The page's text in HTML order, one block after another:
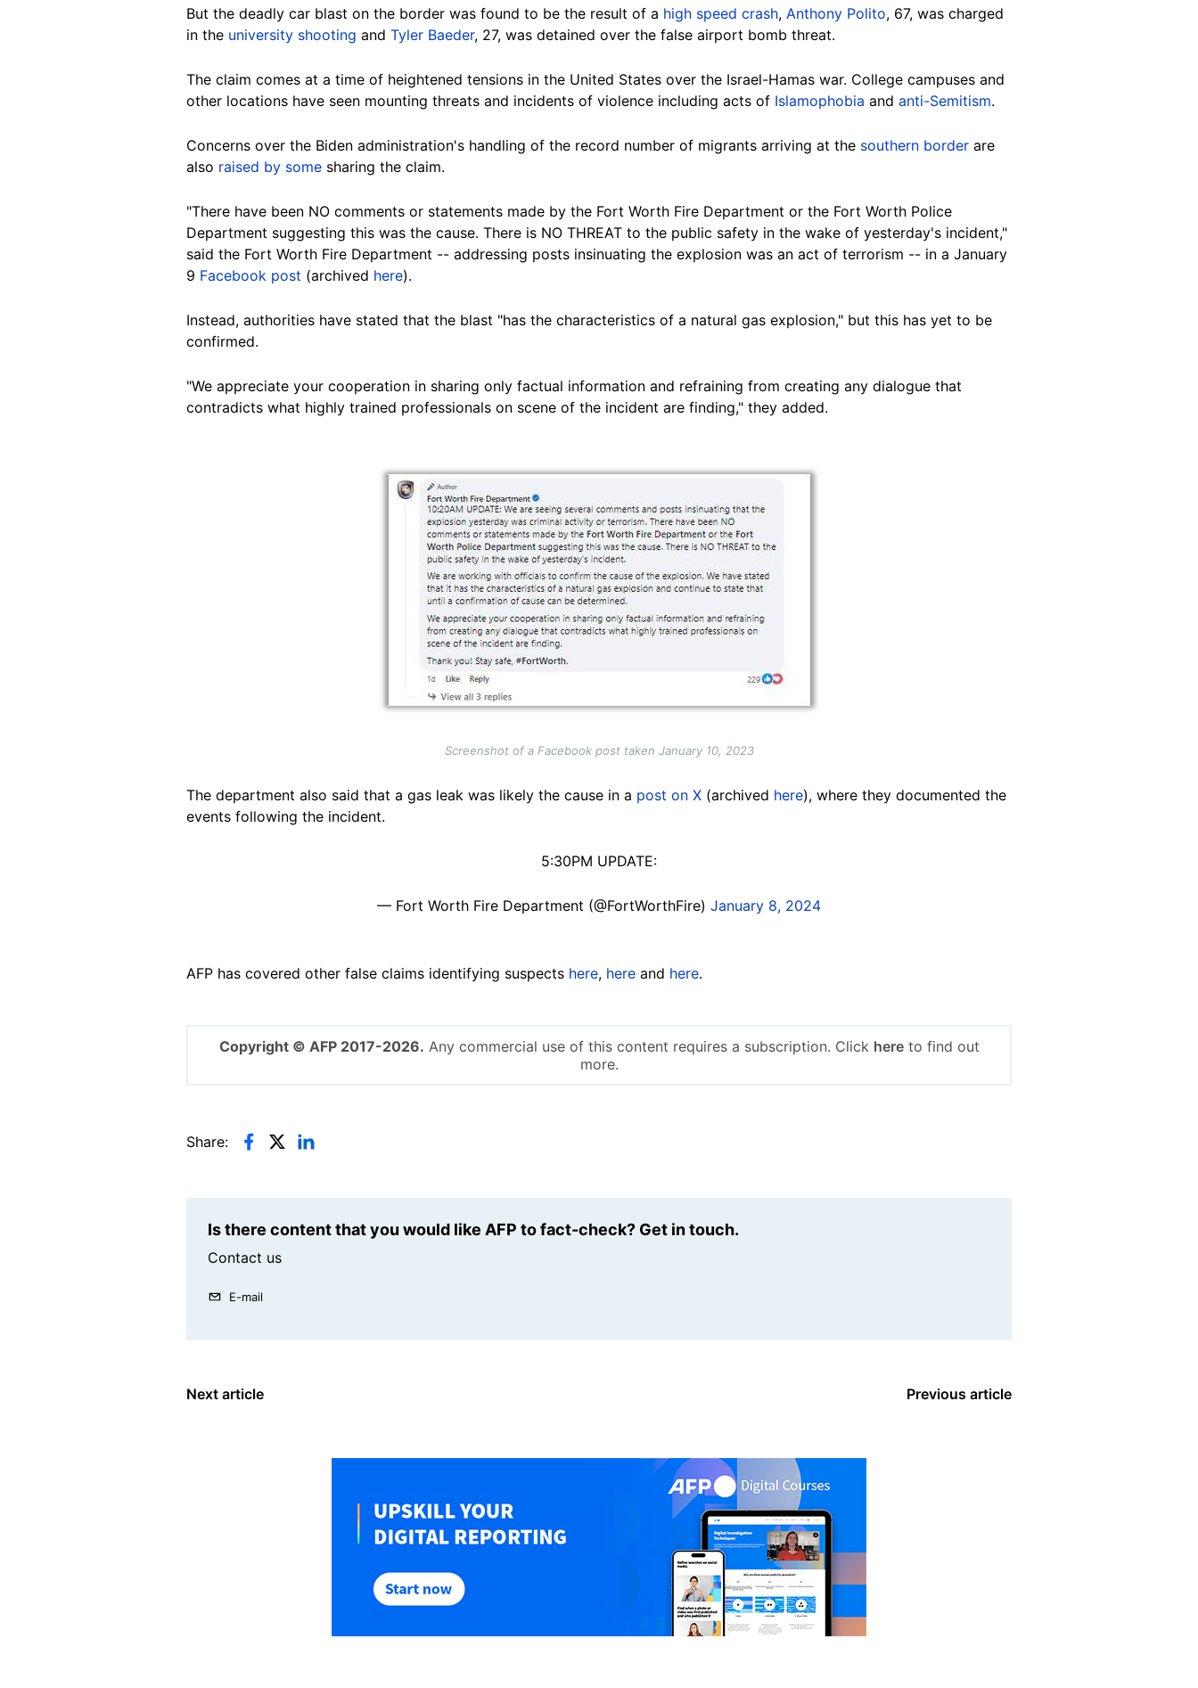
But the deadly car blast on the border was found to be the result of a high speed crash, Anthony Polito, 67, was charged
in the university shooting and Tyler Baeder, 27, was detained over the false airport bomb threat.
The claim comes at a time of heightened tensions in the United States over the Israel-Hamas war. College campuses and
other locations have seen mounting threats and incidents of violence including acts of Islamophobia and anti-Semitism.
Concerns over the Biden administration's handling of the record number of migrants arriving at the southern border are
also raised by some sharing the claim.
"There have been NO comments or statements made by the Fort Worth Fire Department or the Fort Worth Police
Department suggesting this was the cause. There is NO THREAT to the public safety in the wake of yesterday's incident,"
said the Fort Worth Fire Department -- addressing posts insinuating the explosion was an act of terrorism -- in a January
9 Facebook post (archived here).
Instead, authorities have stated that the blast "has the characteristics of a natural gas explosion," but this has yet to be
confirmed.
"We appreciate your cooperation in sharing only factual information and refraining from creating any dialogue that
contradicts what highly trained professionals on scene of the incident are finding," they added.
Screenshot of a Facebook post taken January 10, 2023
The department also said that a gas leak was likely the cause in a post on X (archived here), where they documented the
events following the incident.
5:30PM UPDATE:
— Fort Worth Fire Department (@FortWorthFire) January 8, 2024
AFP has covered other false claims identifying suspects here, here and here.
Copyright © AFP 2017-2026. Any commercial use of this content requires a subscription. Click hereto find out
more.
Share:
Is there content that you would like AFP to fact-check? Get in touch.
Contact us
E-mail
Next article Previous article